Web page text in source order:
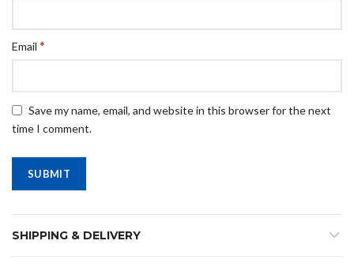
Email *
Save my name, email, and website in this browser for the next
time I comment.
SHIPPING & DELIVERY